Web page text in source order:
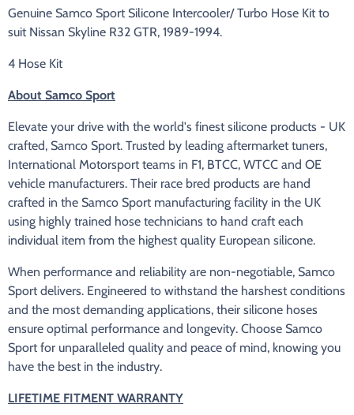
Genuine Samco Sport Silicone Intercooler/ Turbo Hose Kit to
suit Nissan Skyline R32 GTR, 1989-1994.
4 Hose Kit
About Samco Sport
Elevate your drive with the world's finest silicone products - UK
crafted, Samco Sport. Trusted by leading aftermarket tuners,
International Motorsport teams in F1, BTCC, WTCC and OE
vehicle manufacturers. Their race bred products are hand
crafted in the Samco Sport manufacturing facility in the UK
using highly trained hose technicians to hand craft each
individual item from the highest quality European silicone.
When performance and reliability are non-negotiable, Samco
Sport delivers. Engineered to withstand the harshest conditions
and the most demanding applications, their silicone hoses
ensure optimal performance and longevity. Choose Samco
Sport for unparalleled quality and peace of mind, knowing you
have the best in the industry.
LIFETIME FITMENT WARRANTY